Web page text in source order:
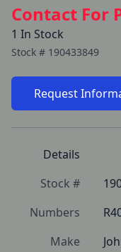
Contact For
1 In Stock
Stock # 190433849
Request
Details
Stock #
Numbers
Make